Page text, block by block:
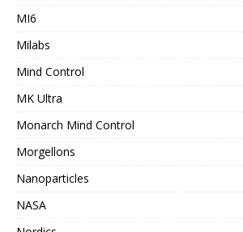
MI6
Milabs
Mind Control
MK Ultra
Monarch Mind Control
Morgellons
Nanoparticles
NASA